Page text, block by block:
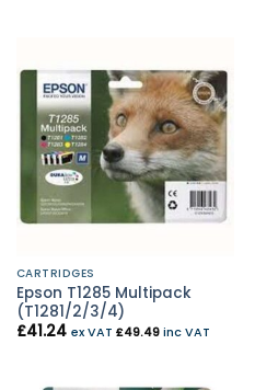
CARTRIDGES
Epson T1285 Multipack
(T1281/2/3/4)
£41.24 ex VAT £49.49inc VAT